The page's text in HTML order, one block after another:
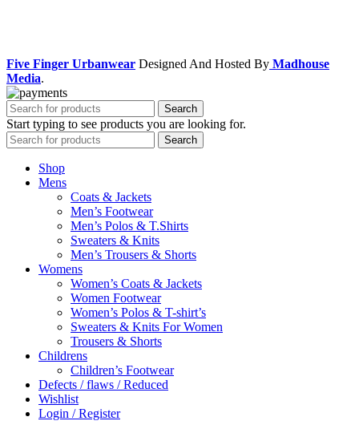
Five Finger Urbanwear Designed And Hosted By Madhouse
Media.
Search
Start typing to see products you are looking for.
Search
Shop
Mens
Coats & Jackets
Men’s Footwear
Men’s Polos & T.Shirts
Sweaters & Knits
Men’s Trousers & Shorts
Womens
Women’s Coats & Jackets
Women Footwear
Women’s Polos & T-shirt’s
Sweaters & Knits For Women
Trousers & Shorts
Childrens
Children’s Footwear
Defects / flaws / Reduced
Wishlist
Login / Register